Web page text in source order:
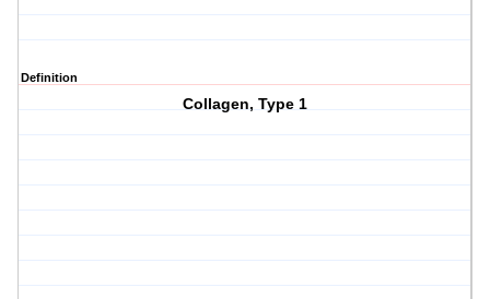
Definition
Collagen, Type 1